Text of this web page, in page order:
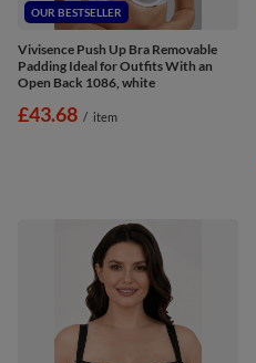
OUR BESTSELLER
Vivisence Push Up Bra Removable
Padding Ideal for Outfits With an
Open Back 1086, white
£43.68 / item